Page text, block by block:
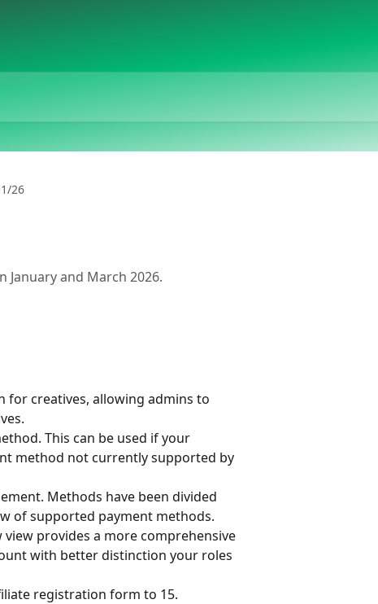
26
January and March 2026.
for creatives, allowing admins to
This can be used if your
method not currently supported by
Methods have been divided
of supported payment methods.
provides a more comprehensive
with better distinction your roles
registration form to 15.